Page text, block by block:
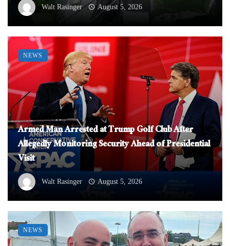
Walt Rasinger August 5, 2026
Armed Man Arrested at Trump Golf Club After
Allegedly Monitoring Security Ahead of Presidential
Visit
Walt Rasinger August 5, 2026
NEWS
NEWS